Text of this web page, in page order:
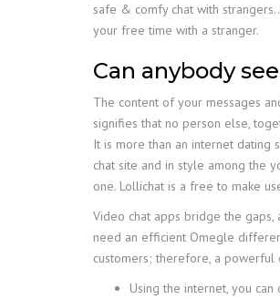
safe & comfy chat with
your free time with a stranger.
Can anybody
The content of your messages
signifies that no person else,
It is more than an internet
chat site and in style among the
one. Lollichat is a free to make
Video chat apps bridge the
need an efficient Omegle
customers; therefore, a powerful
Using the internet, you can